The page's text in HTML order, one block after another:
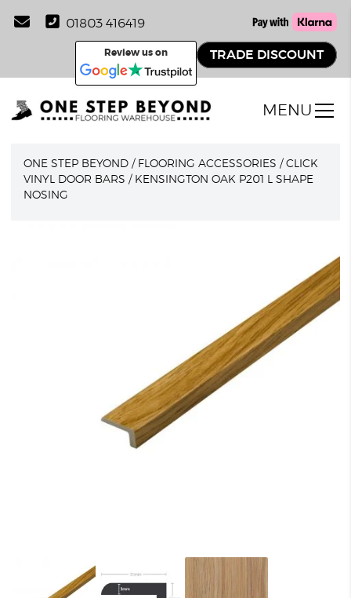
01803 416419
Review us on TRADE DISCOUNT
MENU
ONE STEP BEYOND / FLOORING ACCESSORIES /CLICK
VINYL DOOR BARS / KENSINGTON OAK P201 L SHAPE
NOSING